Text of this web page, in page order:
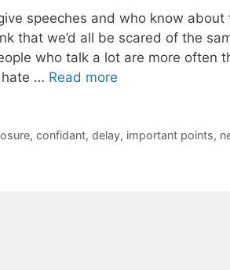
speeches and who know
that we’d all be scared of the
who talk a lot are more often
hate … Read more
, confidant, delay, important points,